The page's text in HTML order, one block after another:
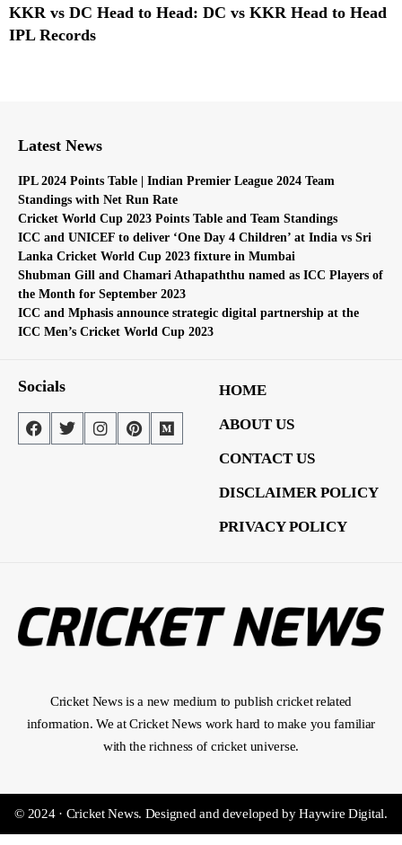
KKR vs DC Head to Head: DC vs KKR Head to Head
IPL Records
Latest News
IPL 2024 Points Table | Indian Premier League 2024 Team
Standings with Net Run Rate
Cricket World Cup 2023 Points Table and Team Standings
ICC and UNICEF to deliver ‘One Day 4 Children’ at India vs Sri
Lanka Cricket World Cup 2023 fixture in Mumbai
Shubman Gill and Chamari Athapaththu named as ICC Players of
the Month for September 2023
ICC and Mphasis announce strategic digital partnership at the
ICC Men’s Cricket World Cup 2023
Socials
HOME
ABOUT US
CONTACT US
DISCLAIMER POLICY
PRIVACY POLICY
Cricket News is a new medium to publish cricket related
information. We at Cricket News work hard to make you familiar
with the richness of cricket universe.
© 2024 · Cricket News. Designed and developed byHaywire Digital.